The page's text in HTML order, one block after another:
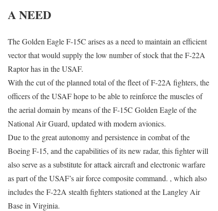
A NEED
The Golden Eagle F-15C arises as a need to maintain an efficient
vector that would supply the low number of stock that the F-22A
Raptor has in the USAF.
With the cut of the planned total of the fleet of F-22A fighters, the
officers of the USAF hope to be able to reinforce the muscles of
the aerial domain by means of the F-15C Golden Eagle of the
National Air Guard, updated with modern avionics.
Due to the great autonomy and persistence in combat of the
Boeing F-15, and the capabilities of its new radar, this fighter will
also serve as a substitute for attack aircraft and electronic warfare
as part of the USAF’s air force composite command. , which also
includes the F-22A stealth fighters stationed at the Langley Air
Base in Virginia.